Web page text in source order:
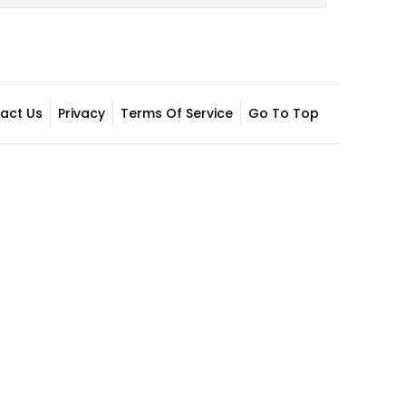
Us Privacy Terms Of Service Go To Top